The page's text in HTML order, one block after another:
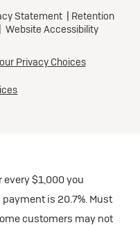
every $1,000 you
is 20.7%. Must
customers may not